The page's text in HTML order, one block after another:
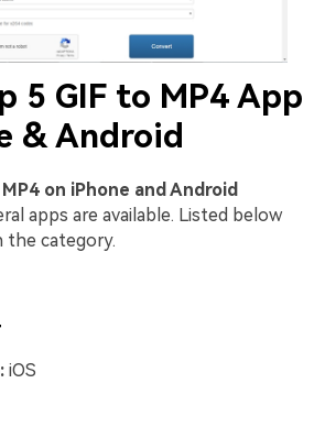
5 GIF to MP4 App
& Android
on iPhone and Android
apps are available. Listed below
the category.
iOS